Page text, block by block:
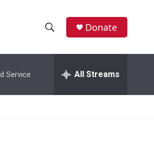
h
w
e
h
Donate
Service All Streams